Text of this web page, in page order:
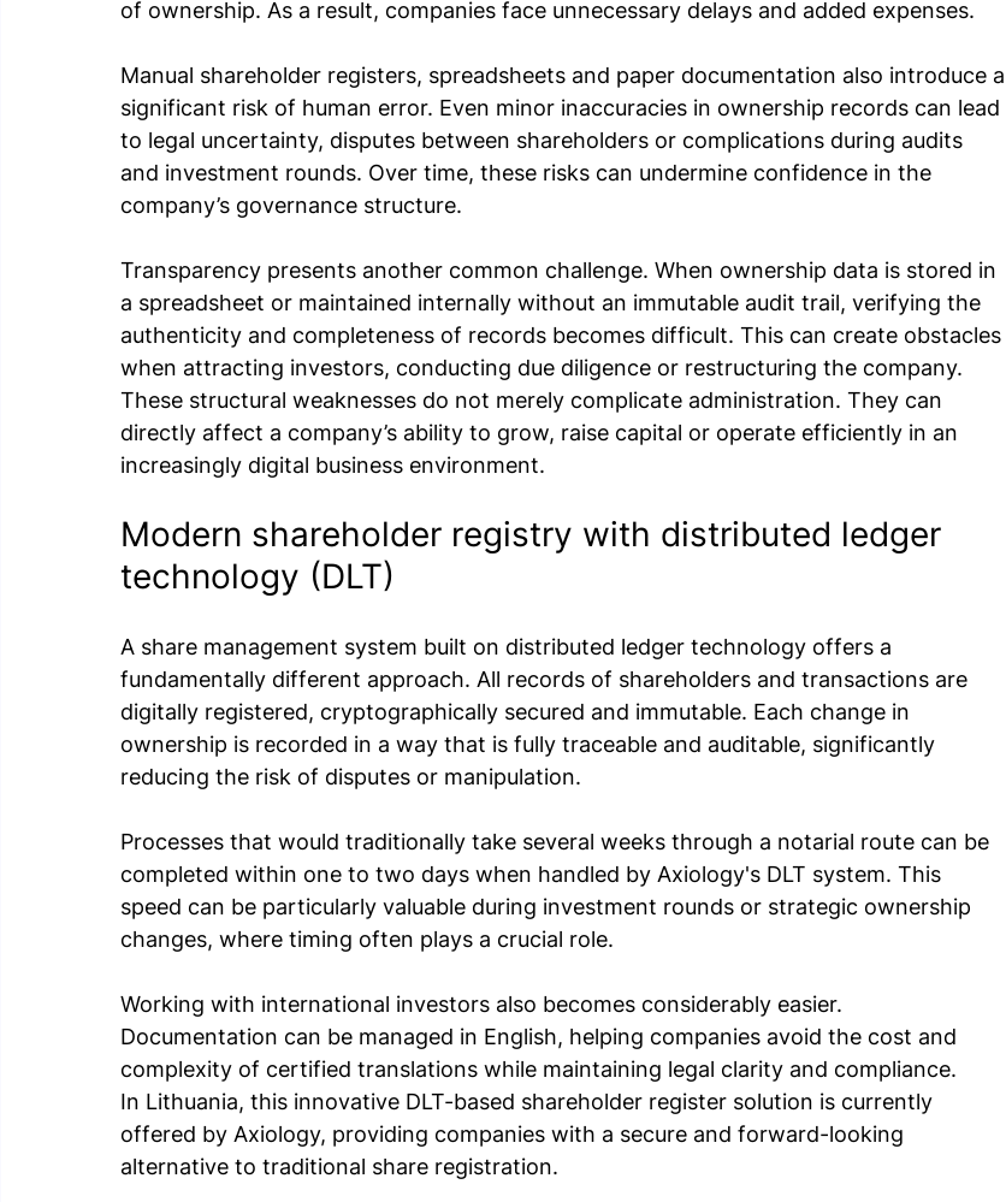
of ownership. As a result, companies face unnecessary delays and added expenses.
Manual shareholder registers, spreadsheets and paper documentation also introduce a
significant risk of human error. Even minor inaccuracies in ownership records can lead
to legal uncertainty, disputes between shareholders or complications during audits
and investment rounds. Over time, these risks can undermine confidence in the
company’s governance structure.
Transparency presents another common challenge. When ownership data is stored in
a spreadsheet or maintained internally without an immutable audit trail, verifying the
authenticity and completeness of records becomes difficult. This can create obstacles
when attracting investors, conducting due diligence or restructuring the company.
These structural weaknesses do not merely complicate administration. They can
directly affect a company’s ability to grow, raise capital or operate efficiently in an
increasingly digital business environment.
Modern shareholder registry with distributed ledger
technology (DLT)
A share management system built on distributed ledger technology offers a
fundamentally different approach. All records of shareholders and transactions are
digitally registered, cryptographically secured and immutable. Each change in
ownership is recorded in a way that is fully traceable and auditable, significantly
reducing the risk of disputes or manipulation.
Processes that would traditionally take several weeks through a notarial route can be
completed within one to two days when handled by Axiology's DLT system. This
speed can be particularly valuable during investment rounds or strategic ownership
changes, where timing often plays a crucial role.
Working with international investors also becomes considerably easier.
Documentation can be managed in English, helping companies avoid the cost and
complexity of certified translations while maintaining legal clarity and compliance.
In Lithuania, this innovative DLT-based shareholder register solution is currently
offered by Axiology, providing companies with a secure and forward-looking
alternative to traditional share registration.